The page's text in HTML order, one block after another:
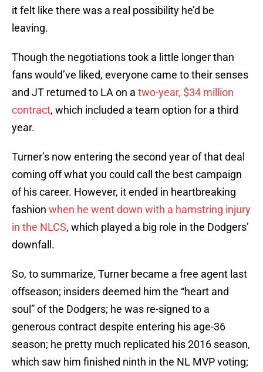
it felt like there was a real possibility he’d be
leaving.
Though the negotiations took a little longer than
fans would’ve liked, everyone came to their senses
and JT returned to LA on a two-year, $34 million
contract, which included a team option for a third
year.
Turner’s now entering the second year of that deal
coming off what you could call the best campaign
of his career. However, it ended in heartbreaking
fashion when he went down with a hamstring injury
in the NLCS, which played a big role in the Dodgers’
downfall.
So, to summarize, Turner became a free agent last
offseason; insiders deemed him the “heart and
soul” of the Dodgers; he was re-signed to a
generous contract despite entering his age-36
season; he pretty much replicated his 2016 season,
which saw him finished ninth in the NL MVP voting;